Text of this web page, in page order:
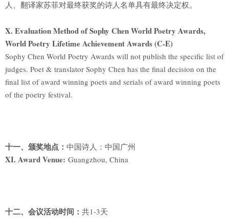
人、翻译家苏菲对最终获奖的诗人名单具有最终决定权。
X. Evaluation Method of Sophy Chen World Poetry Awards,
World Poetry Lifetime Achievement Awards (C-E)
Sophy Chen World Poetry Awards will not publish the specific list of
judges. Poet & translator Sophy Chen has the final decision on the
final list of award winning poets and serials of award winning poets
of the poetry festival.
十一、颁奖地点： 中国诗人：中国广州
XI. Award Venue: Guangzhou, China
十二、会议活动时间： 共1-3天